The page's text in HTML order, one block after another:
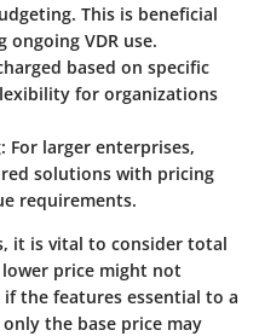
This is beneficial
VDR use.
based on specific
for organizations
: For larger enterprises,
solutions with pricing
requirements.
it is vital to consider total
price might not
the features essential to a
the base price may